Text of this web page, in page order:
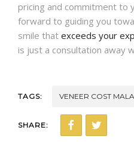
pricing and commitment to
forward to guiding you
smile that exceeds your
is just a consultation away
TAGS: VENEER COST
SHARE: